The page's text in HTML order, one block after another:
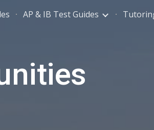
to navigation
AP & IB Test Guides